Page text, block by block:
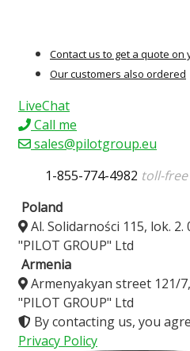
Contact us to get a quote on
Our customers also ordered
LiveChat
Call me
sales@pilotgroup.eu
1-855-774-4982 toll-free
Poland
Al. Solidarności 115, lok. 2.
"PILOT GROUP" Ltd
Armenia
Armenyakyan street 121/
"PILOT GROUP" Ltd
By contacting us, you
Privacy Policy